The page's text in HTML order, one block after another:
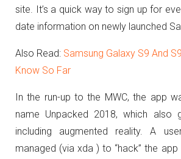
site. It’s a quick way to sign up for
date information on newly launched
Also Read: Samsung Galaxy S9 And
Know So Far
In the run-up to the MWC, the app
name Unpacked 2018, which also
including augmented reality. A
managed (via xda ) to “hack” the